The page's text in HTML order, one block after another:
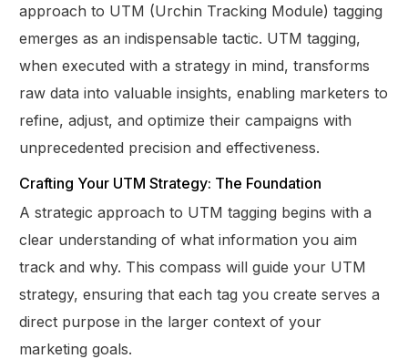
approach to UTM (Urchin Tracking Module) tagging
emerges as an indispensable tactic. UTM tagging,
when executed with a strategy in mind, transforms
raw data into valuable insights, enabling marketers to
refine, adjust, and optimize their campaigns with
unprecedented precision and effectiveness.
Crafting Your UTM Strategy: The Foundation
A strategic approach to UTM tagging begins with a
clear understanding of what information you aim
track and why. This compass will guide your UTM
strategy, ensuring that each tag you create serves a
direct purpose in the larger context of your
marketing goals.